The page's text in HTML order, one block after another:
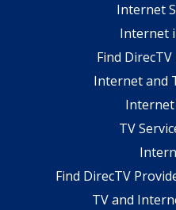
Internet
Internet
Find
Internet and
TV
Find DirecTV
TV and